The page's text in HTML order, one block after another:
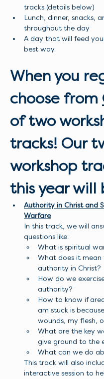
tracks (details below)
Lunch, dinner, snacks,
throughout the day
A day that will feed
best way.
When you
choose from
of two
tracks! Our
workshop
this year will
Authority in Christ and
Warfare
In this track, we will
questions like:
What is spiritual
What does it mean
authority in Christ?
How do we
authority?
How to know if
am stuck is
wounds, my flesh,
What are the key
give ground to the
What can we do
This track will also
interactive session to